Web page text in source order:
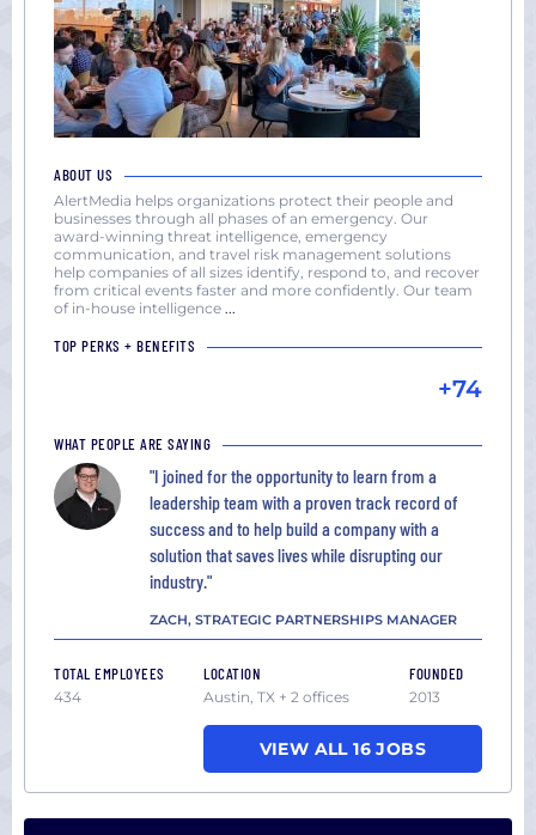
ABOUT US
AlertMedia helps organizations protect their people and
businesses through all phases of an emergency. Our
award-winning threat intelligence, emergency
communication, and travel risk management solutions
help companies of all sizes identify, respond to, and recover
from critical events faster and more confidently. Our team
of in-house intelligence ...
TOP PERKS + BENEFITS
+74
WHAT PEOPLE ARE SAYING
"I joined for the opportunity to learn from a
leadership team with a proven track record of
success and to help build a company with a
solution that saves lives while disrupting our
industry."
ZACH, STRATEGIC PARTNERSHIPS MANAGER
TOTAL EMPLOYEES
434
LOCATION
Austin, TX + 2 offices
FOUNDED
2013
VIEW ALL 16 JOBS